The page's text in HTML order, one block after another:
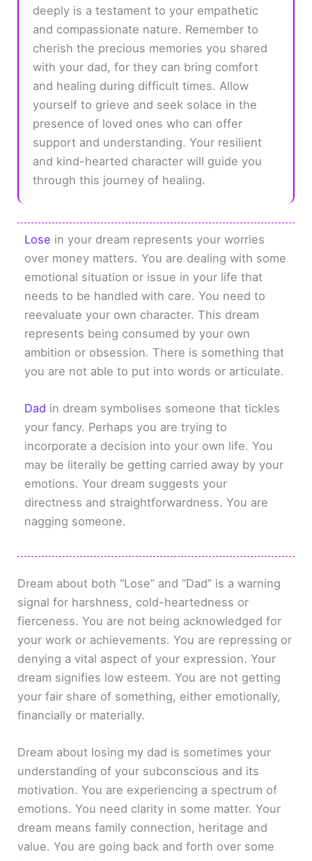
deeply is a testament to your empathetic
and compassionate nature. Remember to
cherish the precious memories you shared
with your dad, for they can bring comfort
and healing during difficult times. Allow
yourself to grieve and seek solace in the
presence of loved ones who can offer
support and understanding. Your resilient
and kind-hearted character will guide you
through this journey of healing.
Lose in your dream represents your worries
over money matters. You are dealing with some
emotional situation or issue in your life that
needs to be handled with care. You need to
reevaluate your own character. This dream
represents being consumed by your own
ambition or obsession. There is something that
you are not able to put into words or articulate.
Dad in dream symbolises someone that tickles
your fancy. Perhaps you are trying to
incorporate a decision into your own life. You
may be literally be getting carried away by your
emotions. Your dream suggests your
directness and straightforwardness. You are
nagging someone.
Dream about both “Lose” and “Dad” is a warning
signal for harshness, cold-heartedness or
fierceness. You are not being acknowledged for
your work or achievements. You are repressing or
denying a vital aspect of your expression. Your
dream signifies low esteem. You are not getting
your fair share of something, either emotionally,
financially or materially.
Dream about losing my dad is sometimes your
understanding of your subconscious and its
motivation. You are experiencing a spectrum of
emotions. You need clarity in some matter. Your
dream means family connection, heritage and
value. You are going back and forth over some